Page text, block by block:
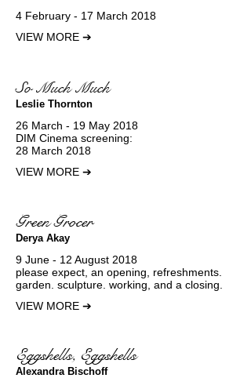
4 February - 17 March 2018
VIEW MORE ➔
So Much Much
Leslie Thornton
26 March - 19 May 2018
DIM Cinema screening:
28 March 2018
VIEW MORE ➔
Green Grocer
Derya Akay
9 June - 12 August 2018
please expect, an opening, refreshments.
garden. sculpture. working, and a closing.
VIEW MORE ➔
Eggshells, Eggshells
Alexandra Bischoff